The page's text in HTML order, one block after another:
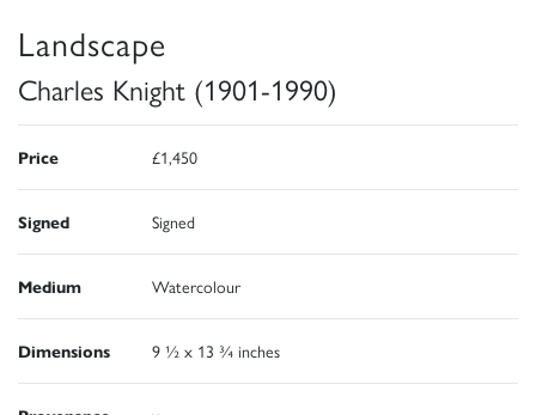
Landscape
Charles Knight (1901-1990)
Price £1,450
Signed Signed
Medium Watercolour
Dimensions 9 ½ x 13 ¾ inches